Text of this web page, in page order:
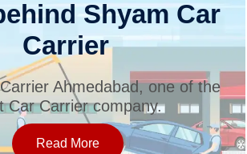
Shyam Car
Carrier
Ahmedabad, one of the
Car Carrier company.
Read More